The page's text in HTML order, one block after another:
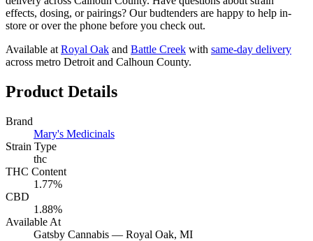
effects, dosing, or pairings? Our budtenders are happy to help in-
store or over the phone before you check out.
Available at Royal Oak and Battle Creek with same-day delivery
across metro Detroit and Calhoun County.
Product Details
Brand
Mary's Medicinals
Strain Type
thc
THC Content
1.77%
CBD
1.88%
Available At
Gatsby Cannabis — Royal Oak, MI